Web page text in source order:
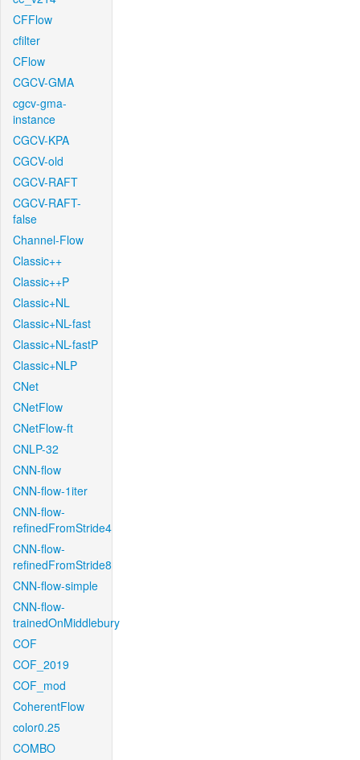
CFFlow
cfilter
CFlow
CGCV-GMA
cgcv-gma-
instance
CGCV-KPA
CGCV-old
CGCV-RAFT
CGCV-RAFT-
false
Channel-Flow
Classic++
Classic++P
Classic+NL
Classic+NL-fast
Classic+NL-fastP
Classic+NLP
CNet
CNetFlow
CNetFlow-ft
CNLP-32
CNN-flow
CNN-flow-1iter
CNN-flow-
refinedFromStride4
CNN-flow-
refinedFromStride8
CNN-flow-simple
CNN-flow-
trainedOnMiddlebury
COF
COF_2019
COF_mod
CoherentFlow
color0.25
COMBO